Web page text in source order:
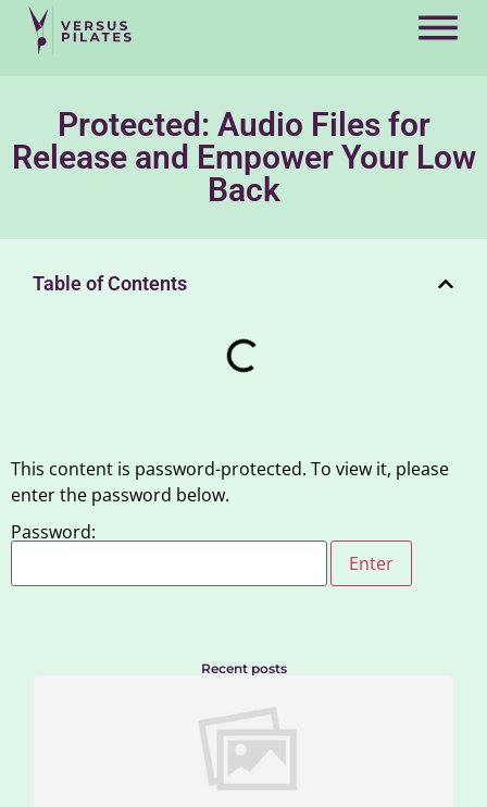
Protected: Audio Files for
Release and Empower Your Low
Back
Table of Contents
This content is password-protected. To view it, please
enter the password below.
Password:
Recent posts